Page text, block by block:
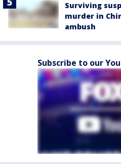
Surviving
murder in
ambush
Subscribe to our